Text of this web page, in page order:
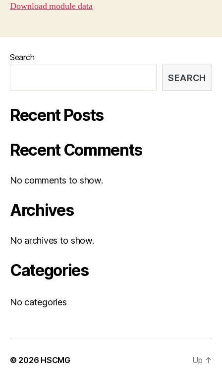
Download module data
Search
SEARCH
Recent Posts
Recent Comments
No comments to show.
Archives
No archives to show.
Categories
No categories
© 2026 HSCMG Up ↑